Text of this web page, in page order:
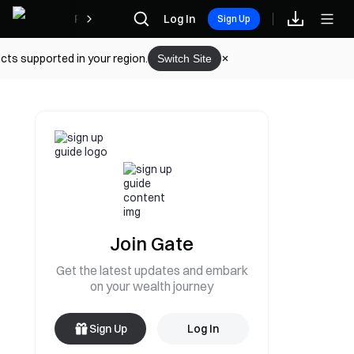
Rewards Log In Sign Up
supported in your region. Switch Site
Join Gate
Get the latest updates and embark
on your wealth journey
Sign Up Log In